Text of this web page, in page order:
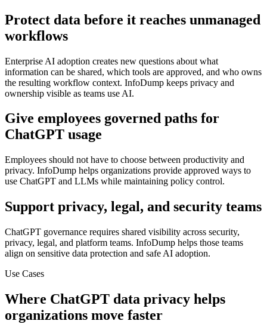
Protect data before it reaches unmanaged
workflows
Enterprise AI adoption creates new questions about what
information can be shared, which tools are approved, and who owns
the resulting workflow context. InfoDump keeps privacy and
ownership visible as teams use AI.
Give employees governed paths for
ChatGPT usage
Employees should not have to choose between productivity and
privacy. InfoDump helps organizations provide approved ways to
use ChatGPT and LLMs while maintaining policy control.
Support privacy, legal, and security teams
ChatGPT governance requires shared visibility across security,
privacy, legal, and platform teams. InfoDump helps those teams
align on sensitive data protection and safe AI adoption.
Use Cases
Where ChatGPT data privacy helps
organizations move faster